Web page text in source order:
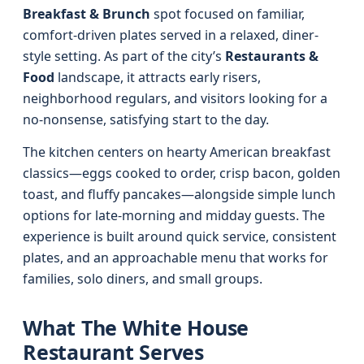
Breakfast & Brunch spot focused on familiar,
comfort-driven plates served in a relaxed, diner-
style setting. As part of the city’s Restaurants &
Food landscape, it attracts early risers,
neighborhood regulars, and visitors looking for a
no-nonsense, satisfying start to the day.
The kitchen centers on hearty American breakfast
classics—eggs cooked to order, crisp bacon, golden
toast, and fluffy pancakes—alongside simple lunch
options for late-morning and midday guests. The
experience is built around quick service, consistent
plates, and an approachable menu that works for
families, solo diners, and small groups.
What The White House
Restaurant Serves